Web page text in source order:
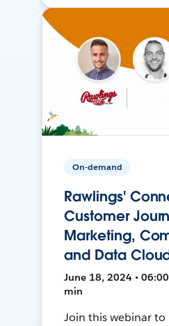
On-demand
Rawlings'
Customer
Marketing,
and Data
June 18, 2024 • 06:00
min
Join this webinar to